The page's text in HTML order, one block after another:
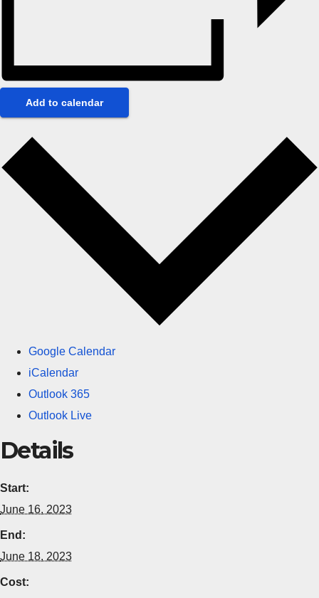
Add to calendar
Google Calendar
iCalendar
Outlook 365
Outlook Live
Details
Start:
June 16, 2023
End:
June 18, 2023
Cost: